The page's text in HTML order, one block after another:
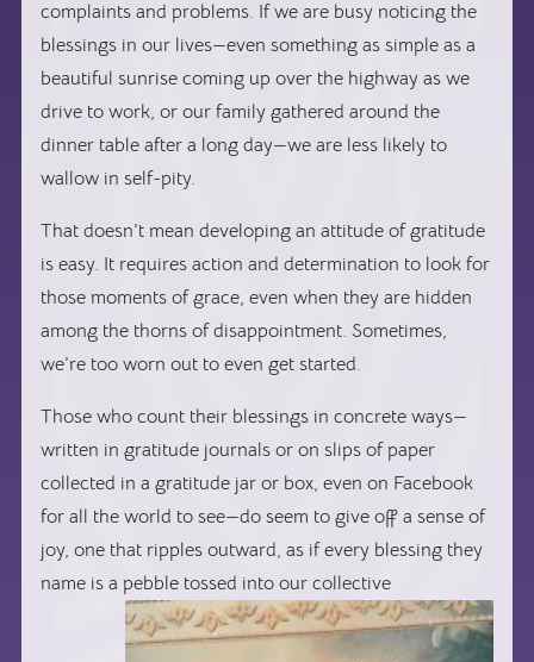
complaints and problems. If we are busy noticing the
blessings in our lives—even something as simple as a
beautiful sunrise coming up over the highway as we
drive to work, or our family gathered around the
dinner table after a long day—we are less likely to
wallow in self-pity.
That doesn’t mean developing an attitude of gratitude
is easy. It requires action and determination to look for
those moments of grace, even when they are hidden
among the thorns of disappointment. Sometimes,
we’re too worn out to even get started.
Those who count their blessings in concrete ways—
written in gratitude journals or on slips of paper
collected in a gratitude jar or box, even on Facebook
for all the world to see—do seem to give off a sense of
joy, one that ripples outward, as if every blessing they
name is a pebble tossed into our collective